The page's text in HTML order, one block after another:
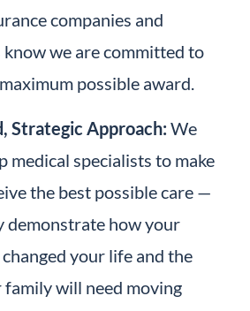
companies and
we are committed to
possible award.
Strategic Approach: We
medical specialists to make
the best possible care —
demonstrate how your
your life and the
will need moving